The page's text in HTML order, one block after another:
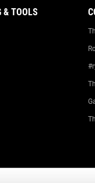
& TOOLS